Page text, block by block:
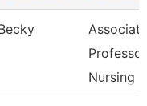
Associate
Nursing